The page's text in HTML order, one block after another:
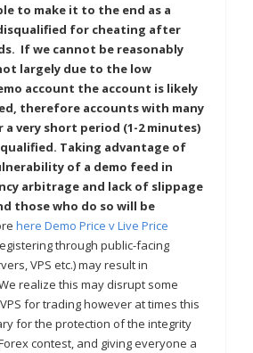
to make it to the end as a
for cheating after
If we cannot be reasonably
largely due to the low
account the account is likely
therefore accounts with many
very short period (1-2 minutes)
Taking advantage of
of a demo feed in
arbitrage and lack of slippage
those who do so will be
here Demo Price v Live Price
through public-facing
VPS etc.) may result in
realize this may disrupt some
for trading however at times this
for the protection of the integrity
contest, and giving everyone a